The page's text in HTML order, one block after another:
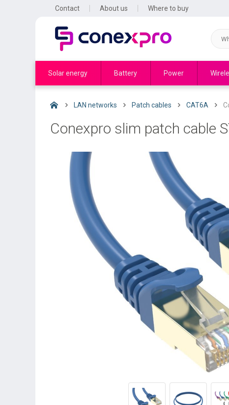
Contact About us Where to buy
Solar energy Battery Power
LAN networks Patch cables CAT6A
Conexpro slim patch cable